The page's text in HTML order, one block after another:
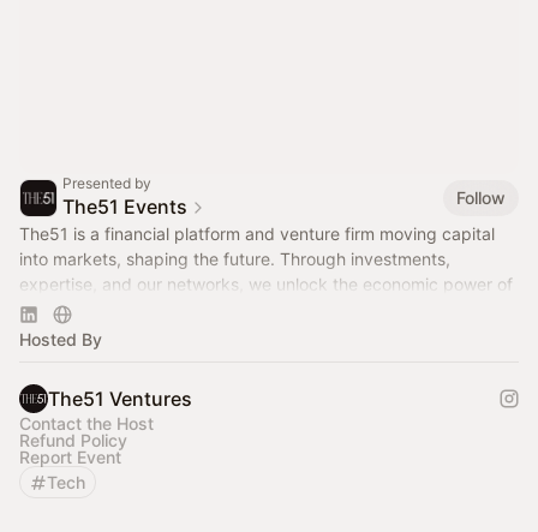
Presented by
The51 Events
Follow
The51 is a financial platform and venture firm moving capital
into markets, shaping the future. Through investments,
expertise, and our networks, we unlock the economic power of
women.
Hosted By
The51 Ventures
Contact the Host
Refund Policy
Report Event
Tech